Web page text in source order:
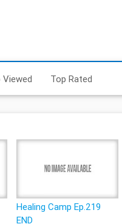
Viewed Top Rated
Healing Camp Ep.219
END